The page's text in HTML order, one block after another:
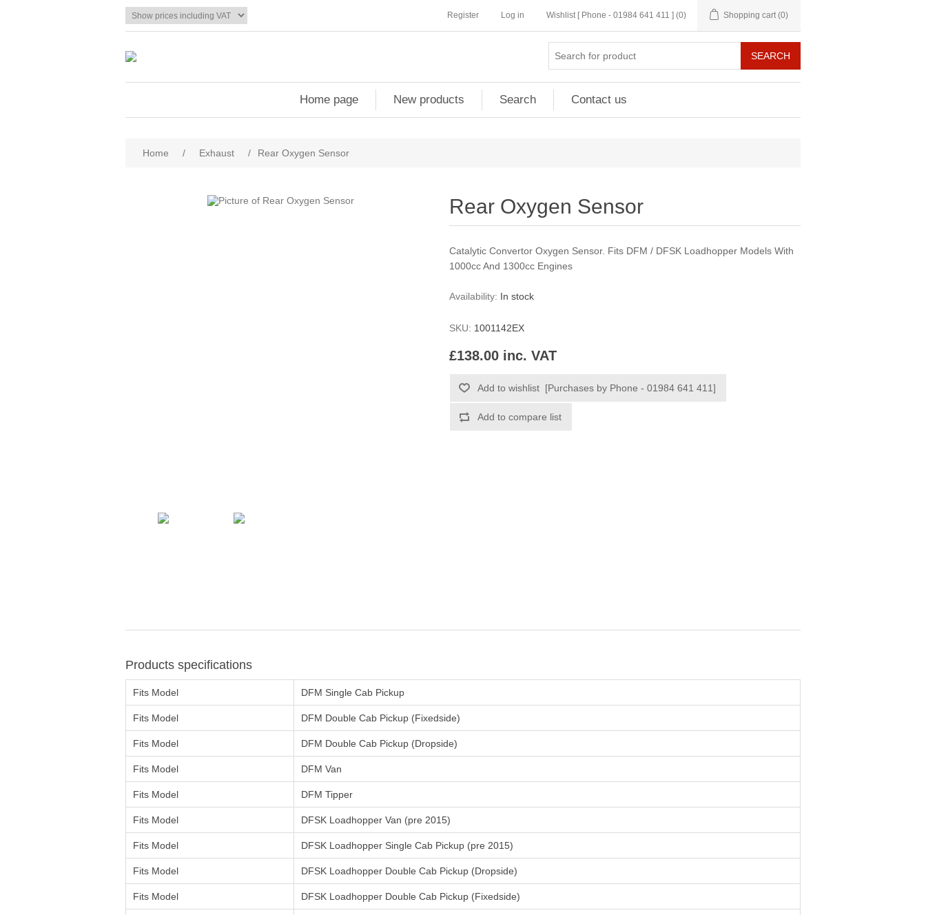
Register Log in Wishlist [ Phone - 01984 641 411 ] (0) Shopping cart (0)
Home page New products Search Contact us
Home / Exhaust / Rear Oxygen Sensor
Rear Oxygen Sensor
Catalytic Convertor Oxygen Sensor. Fits DFM / DFSK Loadhopper Models With
1000cc And 1300cc Engines
Availability: In stock
SKU: 1001142EX
£138.00 inc. VAT
Products specifications
Fits Model DFM Single Cab Pickup
Fits Model DFM Double Cab Pickup (Fixedside)
Fits Model DFM Double Cab Pickup (Dropside)
Fits Model DFM Van
Fits Model DFM Tipper
Fits Model DFSK Loadhopper Van (pre 2015)
Fits Model DFSK Loadhopper Single Cab Pickup (pre 2015)
Fits Model DFSK Loadhopper Double Cab Pickup (Dropside)
Fits Model DFSK Loadhopper Double Cab Pickup (Fixedside)